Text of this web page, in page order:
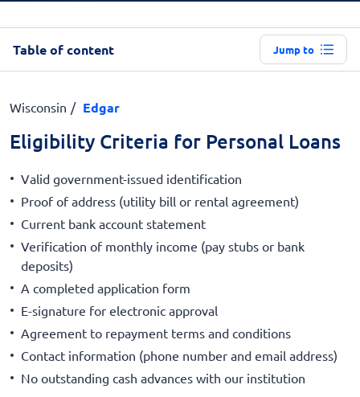
Table of content Jump to
Wisconsin Edgar
Eligibility Criteria for Personal Loans
Valid government-issued identification
Proof of address (utility bill or rental agreement)
Current bank account statement
Verification of monthly income (pay stubs or bank
deposits)
A completed application form
E-signature for electronic approval
Agreement to repayment terms and conditions
Contact information (phone number and email address)
No outstanding cash advances with our institution